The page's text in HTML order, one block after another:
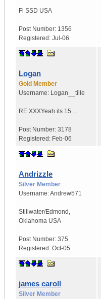
Fi SSD USA
Post Number: 1356
Registered: Jul-06
Logan
Gold Member
Username: Logan__tille
RE XXXYeah its 15 ...
Post Number: 3178
Registered: Feb-06
Andrizzle
Silver Member
Username:Andrew571
Stillwater/Edmond ,
Oklahoma USA
Post Number: 375
Registered: Oct-05
james caroll
Silver Member